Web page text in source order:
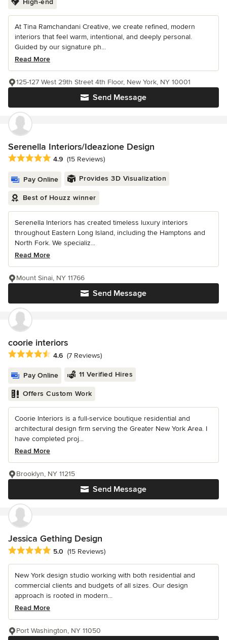
High-end
At Tina Ramchandani Creative, we create refined, modern
interiors that feel warm, intentional, and deeply personal.
Guided by our signature ph...
Read More
Send Message
125-127 West 29th Street 4th Floor, New York, NY 10001
Serenella Interiors/Ideazione Design
Average rating: 4.9 out of 5 stars
4.9 (15 Reviews)
Pay Online Provides 3D Visualization
Best of Houzz winner
Serenella Interiors has created timeless luxury interiors
throughout Eastern Long Island, including the Hamptons and
North Fork. We specializ...
Read More
Send Message
Mount Sinai, NY 11766
coorie interiors
Average rating: 4.6 out of 5 stars
4.6 (7 Reviews)
Pay Online 11 Verified Hires
Offers Custom Work
Coorie Interiors is a full-service boutique residential and
architectural design firm serving the Greater New York Area. I
have completed proj...
Read More
Send Message
Brooklyn, NY 11215
Jessica Gething Design
Average rating: 5 out of 5 stars
5.0 (15 Reviews)
New York design studio working with both residential and
commercial clients and budgets of all sizes. Our design
approach is rooted in modern...
Read More
Port Washington, NY 11050